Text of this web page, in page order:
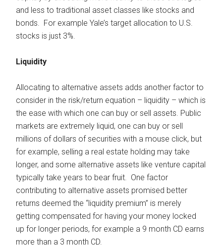
and less to traditional asset classes like stocks and
bonds. For example Yale’s target allocation to U.S.
stocks is just 3%.
Liquidity
Allocating to alternative assets adds another factor to
consider in the risk/return equation – liquidity – which is
the ease with which one can buy or sell assets. Public
markets are extremely liquid, one can buy or sell
millions of dollars of securities with a mouse click, but
for example, selling a real estate holding may take
longer, and some alternative assets like venture capital
typically take years to bear fruit. One factor
contributing to alternative assets promised better
returns deemed the “liquidity premium” is merely
getting compensated for having your money locked
up for longer periods, for example a 9 month CD earns
more than a 3 month CD.